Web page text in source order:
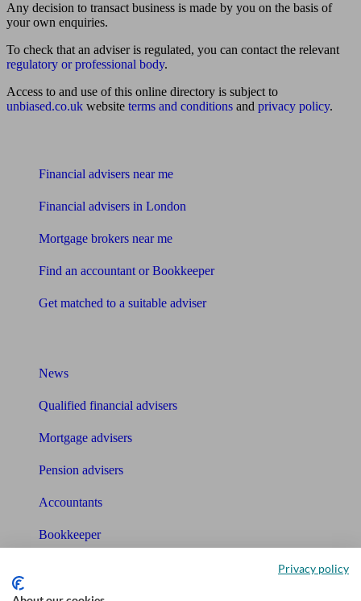
Any decision to transact business is made by you on the basis of
your own enquiries.
To check that an adviser is regulated, you can contact the relevant
regulatory or professional body.
Access to and use of this online directory is subject to
unbiased.co.uk website terms and conditions and privacy policy.
Financial advisers near me
Financial advisers in London
Mortgage brokers near me
Find an accountant or Bookkeeper
Get matched to a suitable adviser
News
Qualified financial advisers
Mortgage advisers
Pension advisers
Accountants
Bookkeeper
Tools Privacy policy